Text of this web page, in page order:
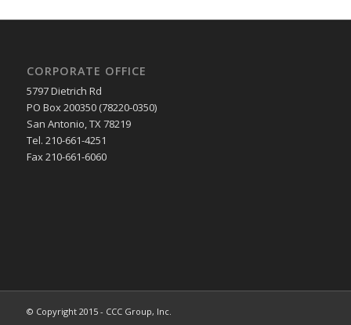
CORPORATE OFFICE
5797 Dietrich Rd
PO Box 200350 (78220-0350)
San Antonio, TX 78219
Tel. 210-661-4251
Fax 210-661-6060
© Copyright 2015 - CCC Group, Inc.